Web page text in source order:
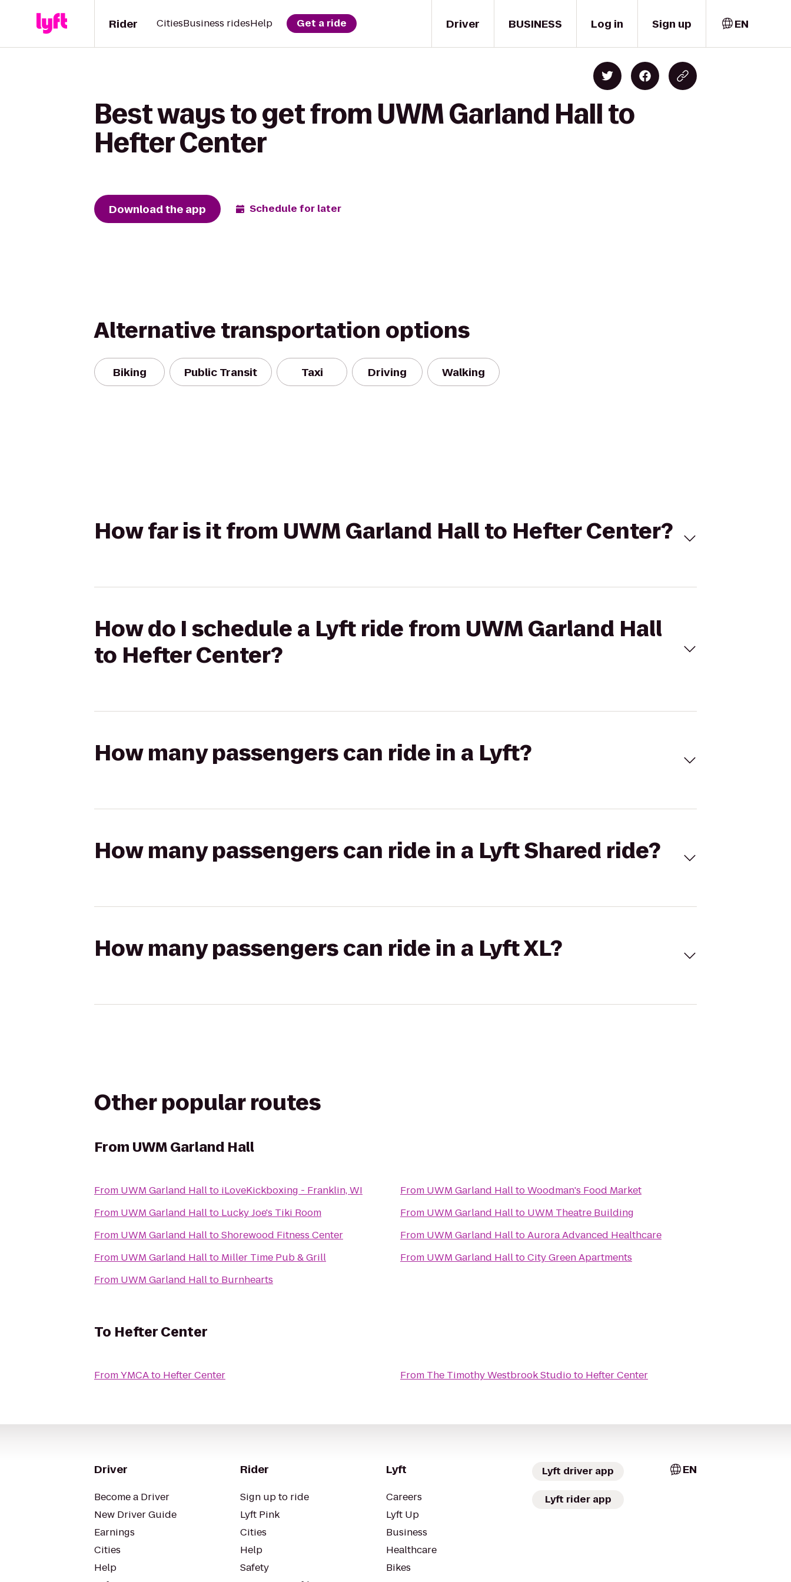
Driver
Rider CitiesBusiness ridesHelp Get a ride BUSINESS Log in Sign up EN
Best ways to get from UWM Garland Hall to
Hefter Center
Download the app Schedule for later
Alternative transportation options
Biking Public Transit Taxi Driving Walking
How far is it from UWM Garland Hall to Hefter Center?
How do I schedule a Lyft ride from UWM Garland Hall
to Hefter Center?
How many passengers can ride in a Lyft?
How many passengers can ride in a Lyft Shared ride?
How many passengers can ride in a Lyft XL?
Other popular routes
From UWM Garland Hall
From UWM Garland Hallto iLoveKickboxing - Franklin, WI
From UWM Garland Hallto Lucky Joe's Tiki Room
From UWM Garland HalltoShorewood Fitness Center
From UWM Garland Hallto Miller Time Pub & Grill
From UWM Garland Hallto Burnhearts
From UWM Garland HalltoWoodman's Food Market
From UWM Garland Hallto UWM Theatre Building
From UWM Garland HalltoAurora Advanced Healthcare
From UWM Garland HalltoCity Green Apartments
To Hefter Center
FromYMCAto Hefter Center From The Timothy Westbrook Studioto Hefter Center
Driver
Become a Driver
New Driver Guide
Earnings
Cities
Help
Rider
Sign up to ride
Lyft Pink
Cities
Help
Safety
Lyft
Careers
Lyft Up
Business
Healthcare
Bikes
Lyft driver app
Lyft rider app
EN